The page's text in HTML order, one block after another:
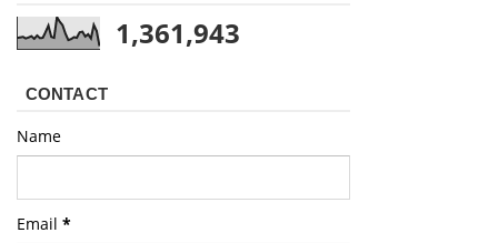
1,361,943
CONTACT
Name
Email *